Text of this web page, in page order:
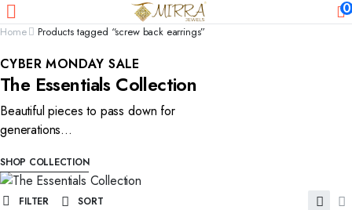
0
Home Products tagged “screw back earrings”
CYBER MONDAY SALE
The Essentials Collection
Beautiful pieces to pass down for
generations...
SHOP COLLECTION
FILTER SORT